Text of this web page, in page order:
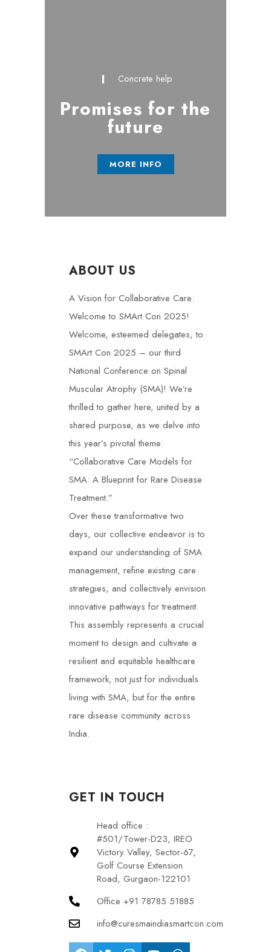
Concrete help
Promises for the
future
MORE INFO
ABOUT US
A Vision for Collaborative Care:
Welcome to SMArt Con 2025!
Welcome, esteemed delegates, to
SMArt Con 2025 – our third
National Conference on Spinal
Muscular Atrophy (SMA)! We’re
thrilled to gather here, united by a
shared purpose, as we delve into
this year’s pivotal theme:
“Collaborative Care Models for
SMA: A Blueprint for Rare Disease
Treatment.”
Over these transformative two
days, our collective endeavor is to
expand our understanding of SMA
management, refine existing care
strategies, and collectively envision
innovative pathways for treatment.
This assembly represents a crucial
moment to design and cultivate a
resilient and equitable healthcare
framework, not just for individuals
living with SMA, but for the entire
rare disease community across
India.
GET IN TOUCH
Head office :
#501/Tower-D23, IREO
Victory Valley, Sector-67,
Golf Course Extension
Road, Gurgaon-122101
Office +91 78785 51885
info@curesmaindiasmartcon.com